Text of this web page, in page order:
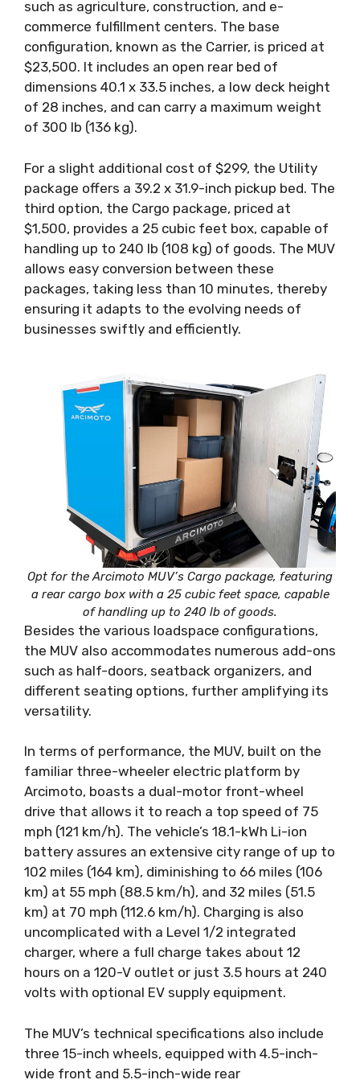
such as agriculture, construction, and e-
commerce fulfillment centers. The base
configuration, known as the Carrier, is priced at
$23,500. It includes an open rear bed of
dimensions 40.1 x 33.5 inches, a low deck height
of 28 inches, and can carry a maximum weight
of 300 lb (136 kg).
For a slight additional cost of $299, the Utility
package offers a 39.2 x 31.9-inch pickup bed. The
third option, the Cargo package, priced at
$1,500, provides a 25 cubic feet box, capable of
handling up to 240 lb (108 kg) of goods. The MUV
allows easy conversion between these
packages, taking less than 10 minutes, thereby
ensuring it adapts to the evolving needs of
businesses swiftly and efficiently.
Opt for the Arcimoto MUV’s Cargo package, featuring
a rear cargo box with a 25 cubic feet space, capable
of handling up to 240 lb of goods.
Besides the various loadspace configurations,
the MUV also accommodates numerous add-ons
such as half-doors, seatback organizers, and
different seating options, further amplifying its
versatility.
In terms of performance, the MUV, built on the
familiar three-wheeler electric platform by
Arcimoto, boasts a dual-motor front-wheel
drive that allows it to reach a top speed of 75
mph (121 km/h). The vehicle’s 18.1-kWh Li-ion
battery assures an extensive city range of up to
102 miles (164 km), diminishing to 66 miles (106
km) at 55 mph (88.5 km/h), and 32 miles (51.5
km) at 70 mph (112.6 km/h). Charging is also
uncomplicated with a Level 1/2 integrated
charger, where a full charge takes about 12
hours on a 120-V outlet or just 3.5 hours at 240
volts with optional EV supply equipment.
The MUV’s technical specifications also include
three 15-inch wheels, equipped with 4.5-inch-
wide front and 5.5-inch-wide rear